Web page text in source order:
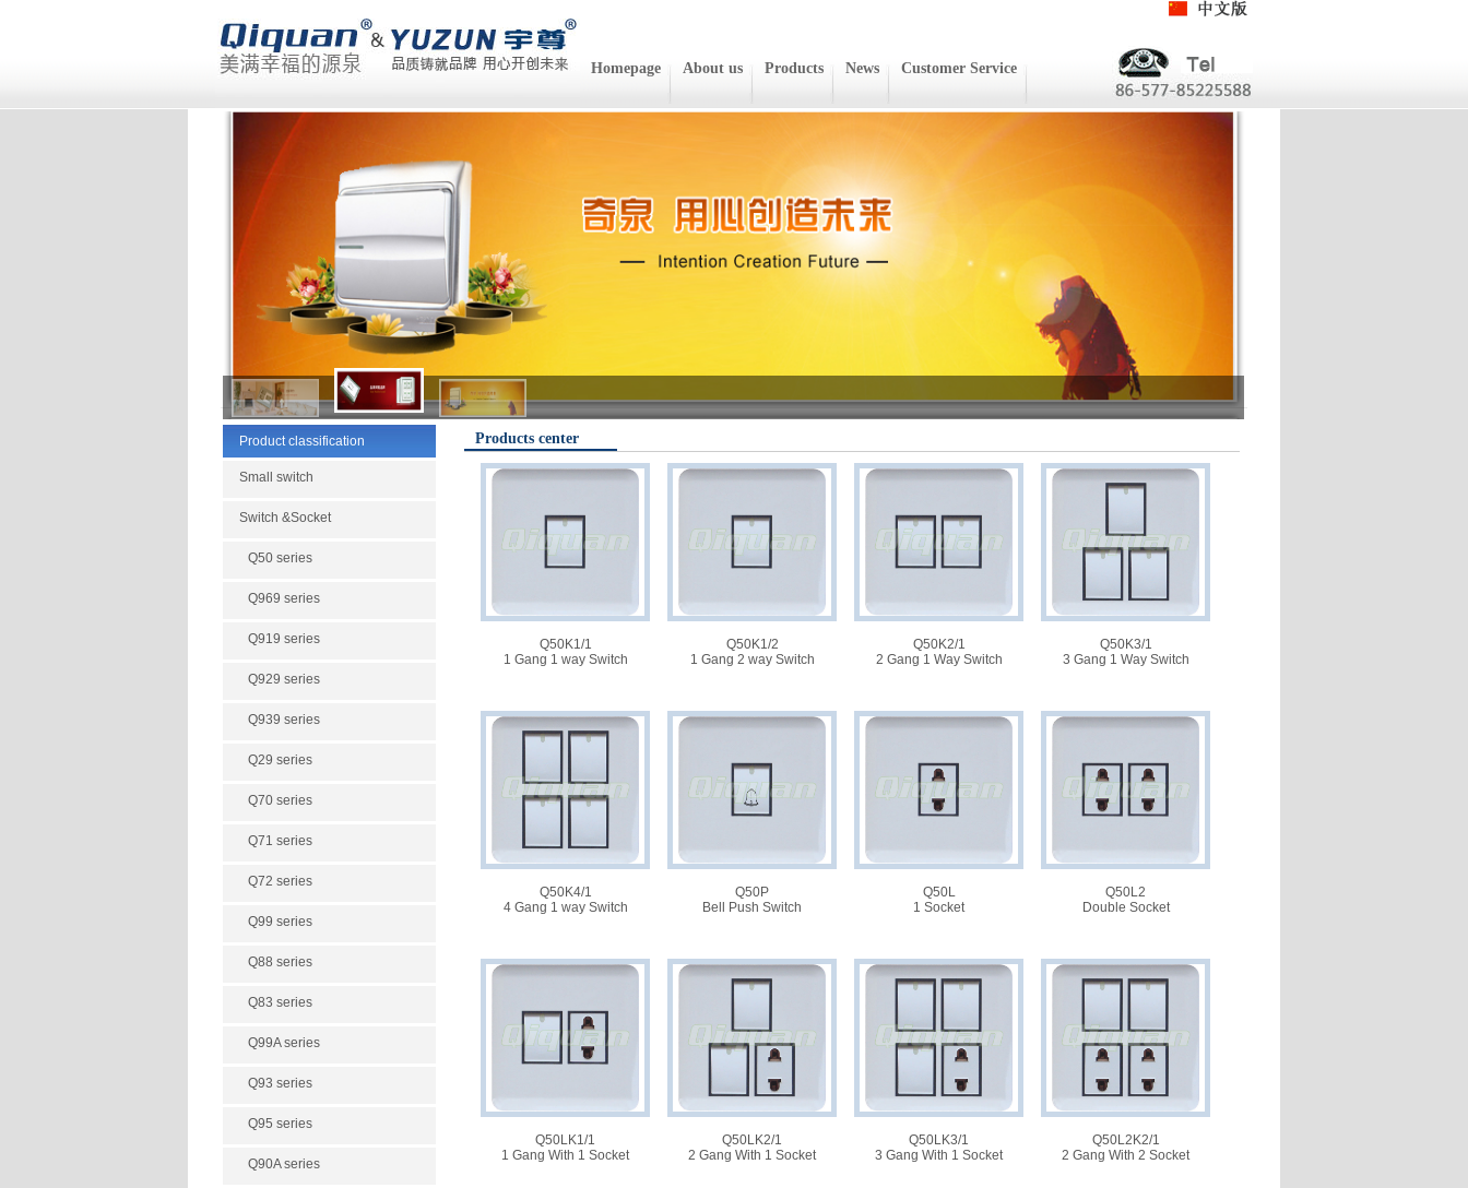
Homepage About us Products News Customer Service
Product classification
Small switch
Switch &Socket
Q50 series
Q969 series
Q919 series
Q929 series
Q939 series
Q29 series
Q70 series
Q71 series
Q72 series
Q99 series
Q88 series
Q83 series
Q99A series
Q93 series
Q95 series
Q90A series
Products center
Q50K1/1
1 Gang 1 way Switch
Q50K1/2
1 Gang 2 way Switch
Q50K2/1
2 Gang 1 Way Switch
Q50K3/1
3 Gang 1 Way Switch
Q50K4/1
4 Gang 1 way Switch
Q50P
Bell Push Switch
Q50L
1 Socket
Q50L2
Double Socket
Q50LK1/1
1 Gang With 1 Socket
Q50LK2/1
2 Gang With 1 Socket
Q50LK3/1
3 Gang With 1 Socket
Q50L2K2/1
2 Gang With 2 Socket